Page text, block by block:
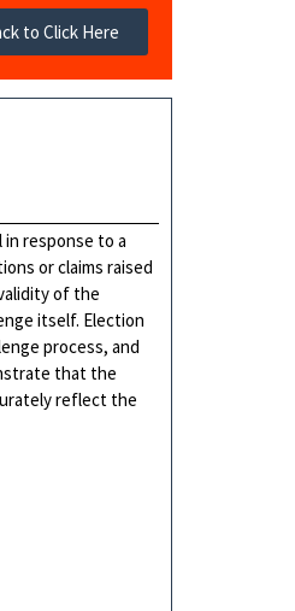
to Click Here
in response to a
or claims raised
of the
itself. Election
process, and
that the
reflect the